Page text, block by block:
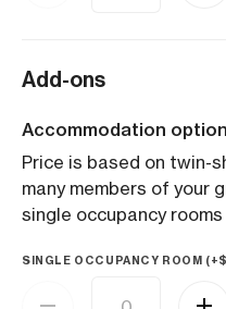
Add-ons
Accommodation
Price is based on twin-
many members of your
single occupancy
SINGLE OCCUPANCY ROOM (+$